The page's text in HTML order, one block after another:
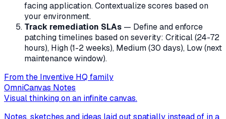
facing application. Contextualize scores based on
your environment.
Track remediation SLAs — Define and enforce
patching timelines based on severity: Critical (24-72
hours), High (1-2 weeks), Medium (30 days), Low (next
maintenance window).
From the Inventive HQ family
OmniCanvas Notes
Visual thinking on an infinite canvas.
Notes, sketches and ideas laid out spatially instead of in a